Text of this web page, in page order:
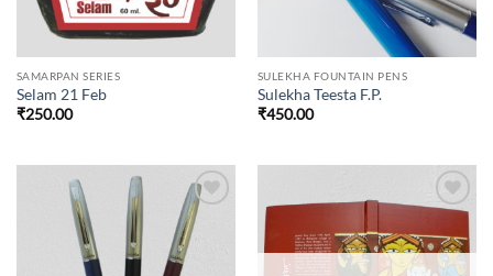
SAMARPAN SERIES
Selam 21 Feb
₹250.00
SULEKHA FOUNTAIN PENS
Sulekha Teesta F.P.
₹450.00
Add to
wishlist
wishlist